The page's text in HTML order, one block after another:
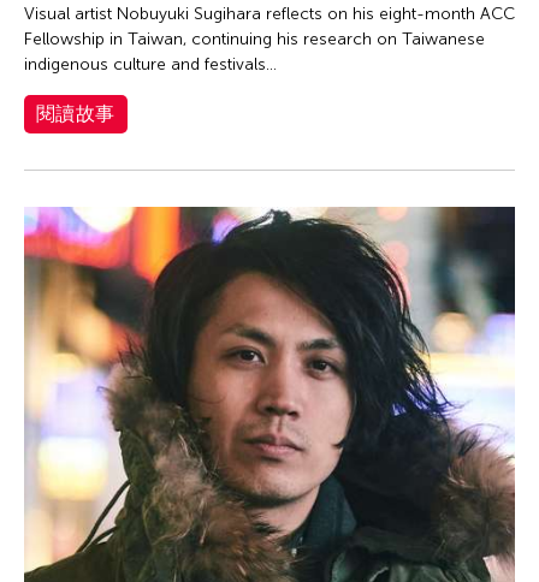
Visual artist Nobuyuki Sugihara reflects on his eight-month ACC
Fellowship in Taiwan, continuing his research on Taiwanese
indigenous culture and festivals…
閱讀故事